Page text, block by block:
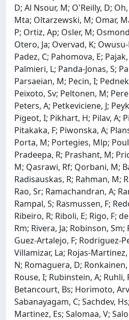
D; Al Nsour, M; O'Reilly, D;
Mta; Oltarzewski, M; Omar,
P; Ortiz, Ap; Osler, M;
Otero, Ja; Overvad, K;
Padez, C; Pahomova, E;
Palmieri, L; Panda-Jonas, S;
Parsaeian, M; Pecin, I;
Peixoto, Sv; Peltonen, M;
Peters, A; Petkeviciene, J;
Pigeot, I; Pikhart, H; Pilav, A;
Pitakaka, F; Piwonska, A;
Porta, M; Portegies, Mlp;
Pradeepa, R; Prashant, M;
M; Qasrawi, Rf; Qorbani, M;
Radisauskas, R; Rahman, M;
Rao, Sr; Ramachandran, A;
Rampal, S; Rasmussen, F;
Ribeiro, R; Riboli, E; Rigo, F;
Rm; Rivera, Ja; Robinson,
Guez-Artalejo, F; Rodriguez-
Villamizar, La; Rojas-
N; Romaguera, D;
Rouse, I; Rubinstein, A; Ruhli,
Betancourt, Bs; Horimoto,
Sabanayagam, C; Sachdev,
Martinez, Es; Salomaa, V;